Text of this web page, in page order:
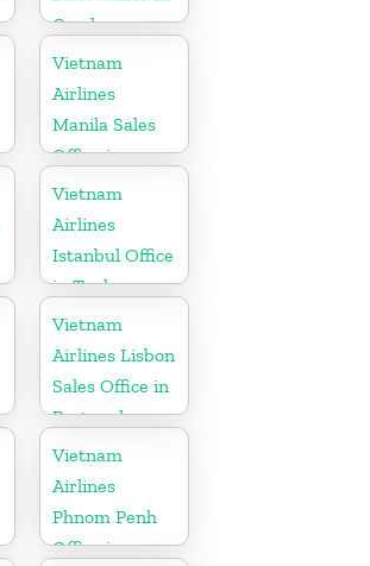
Czech
Republic
Vietnam
Airlines
Manila Sales
Office in
Philippines
Vietnam
Airlines
Istanbul Office
in Turkey
Vietnam
Airlines Lisbon
Sales Office in
Portugal
Vietnam
Airlines
Phnom Penh
Office in